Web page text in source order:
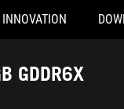
INNOVATION
4090 24GB GDDR6X